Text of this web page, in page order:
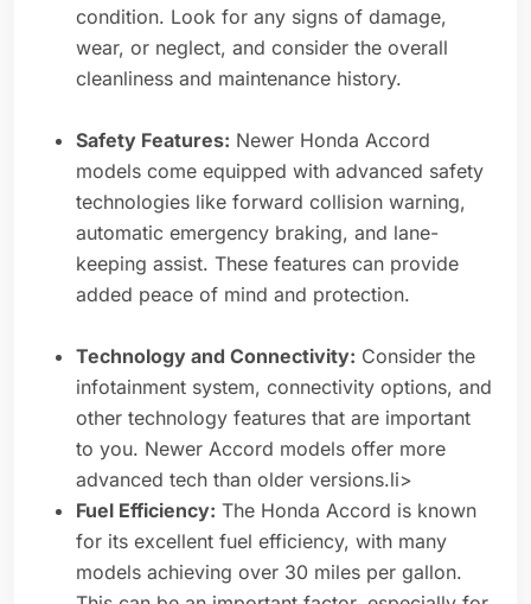
condition. Look for any signs of damage,
wear, or neglect, and consider the overall
cleanliness and maintenance history.
Safety Features: Newer Honda Accord
models come equipped with advanced safety
technologies like forward collision warning,
automatic emergency braking, and lane-
keeping assist. These features can provide
added peace of mind and protection.
Technology and Connectivity: Consider the
infotainment system, connectivity options, and
other technology features that are important
to you. Newer Accord models offer more
advanced tech than older versions.li>
Fuel Efficiency: The Honda Accord is known
for its excellent fuel efficiency, with many
models achieving over 30 miles per gallon.